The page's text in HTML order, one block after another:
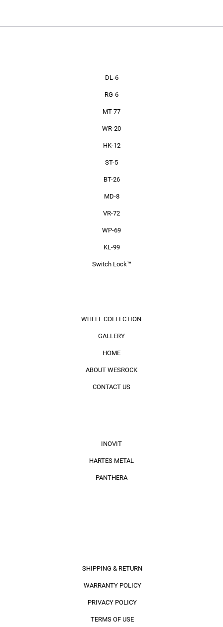
DL-6
RG-6
MT-77
WR-20
HK-12
ST-5
BT-26
MD-8
VR-72
WP-69
KL-99
Switch Lock™
WHEEL COLLECTION
GALLERY
HOME
ABOUT WESROCK
CONTACT US
INOVIT
HARTES METAL
PANTHERA
SHIPPING & RETURN
WARRANTY POLICY
PRIVACY POLICY
TERMS OF USE